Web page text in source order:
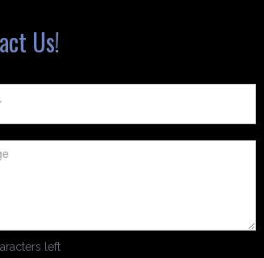
Us!
left